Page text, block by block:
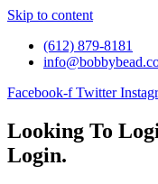
Skip to content
(612) 879-8181
Facebook-f Twitter
Looking To
Login.